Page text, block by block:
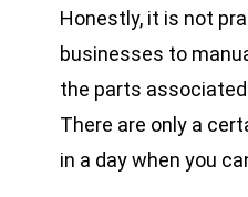
Honestly, it is not
businesses to
the parts
There are only a
in a day when you